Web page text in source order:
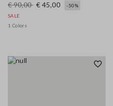
€ 90,00 € 45,00
-50%
SALE
1 Colors